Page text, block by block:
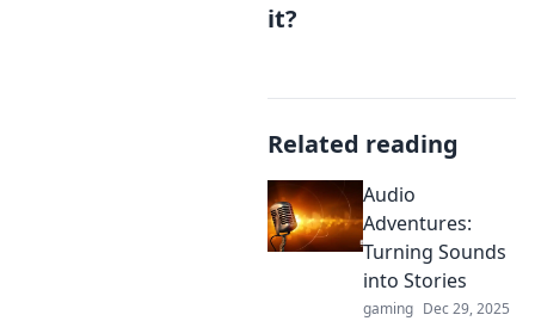
it?
Related reading
Audio
Adventures:
Turning Sounds
into Stories
gaming Dec 29, 2025